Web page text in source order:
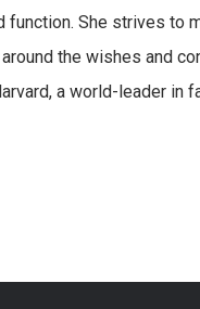
She strives to
the wishes and
a world-leader in